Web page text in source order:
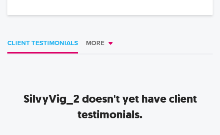
CLIENT TESTIMONIALS MORE
SilvyVig_2doesn't yet have client
testimonials.